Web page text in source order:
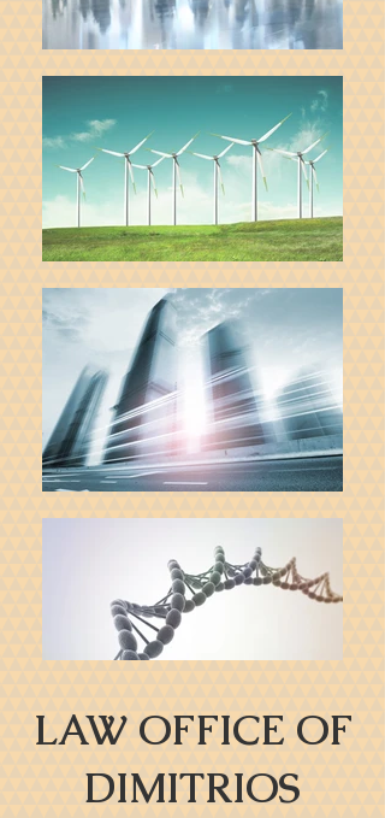
LAW OFFICE OF
DIMITRIOS